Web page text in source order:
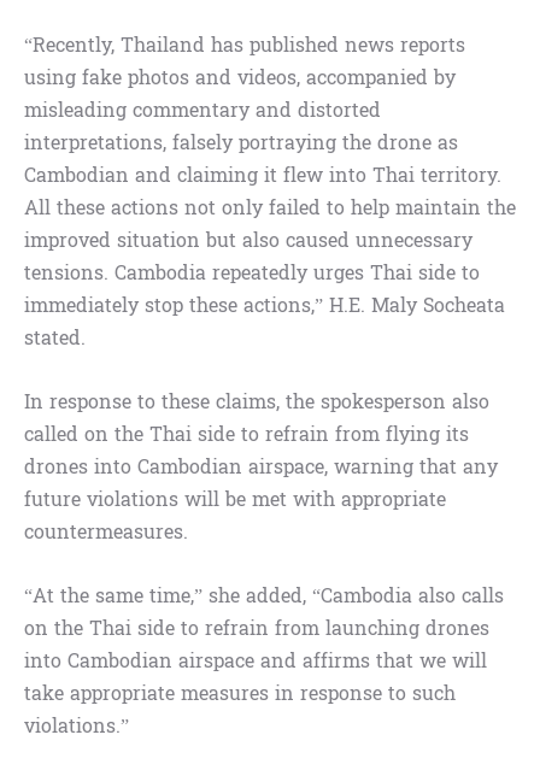
“Recently, Thailand has published news reports
using fake photos and videos, accompanied by
misleading commentary and distorted
interpretations, falsely portraying the drone as
Cambodian and claiming it flew into Thai territory.
All these actions not only failed to help maintain the
improved situation but also caused unnecessary
tensions. Cambodia repeatedly urges Thai side to
immediately stop these actions,” H.E. Maly Socheata
stated.
In response to these claims, the spokesperson also
called on the Thai side to refrain from flying its
drones into Cambodian airspace, warning that any
future violations will be met with appropriate
countermeasures.
“At the same time,” she added, “Cambodia also calls
on the Thai side to refrain from launching drones
into Cambodian airspace and affirms that we will
take appropriate measures in response to such
violations.”